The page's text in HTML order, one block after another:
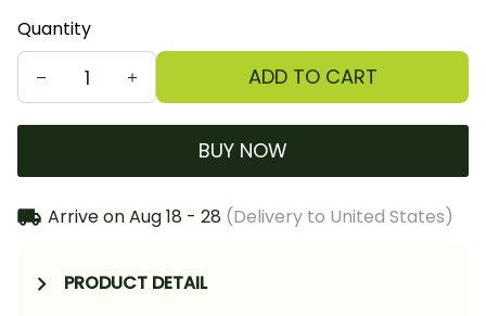
Quantity
ADD TO CART
BUY NOW
Arrive onAug 18 - 28 (Delivery to United States)
PRODUCT DETAIL